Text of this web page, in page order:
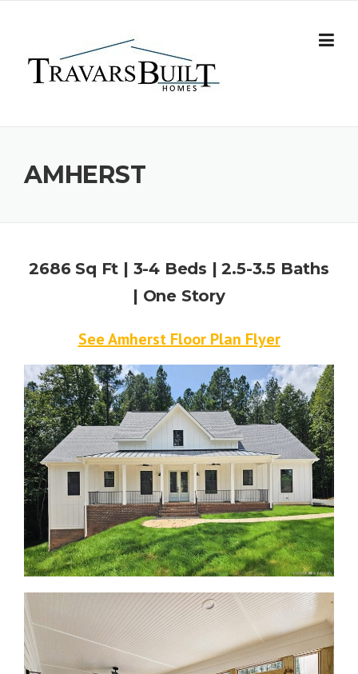
AMHERST
2686 Sq Ft | 3-4 Beds | 2.5-3.5 Baths
| One Story
See Amherst Floor Plan Flyer